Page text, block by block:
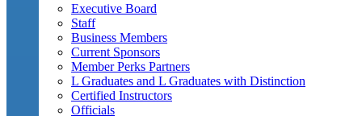
Executive Board
Staff
Business Members
Current Sponsors
Member Perks Partners
L Graduates and L Graduates with Distinction
Certified Instructors
Officials